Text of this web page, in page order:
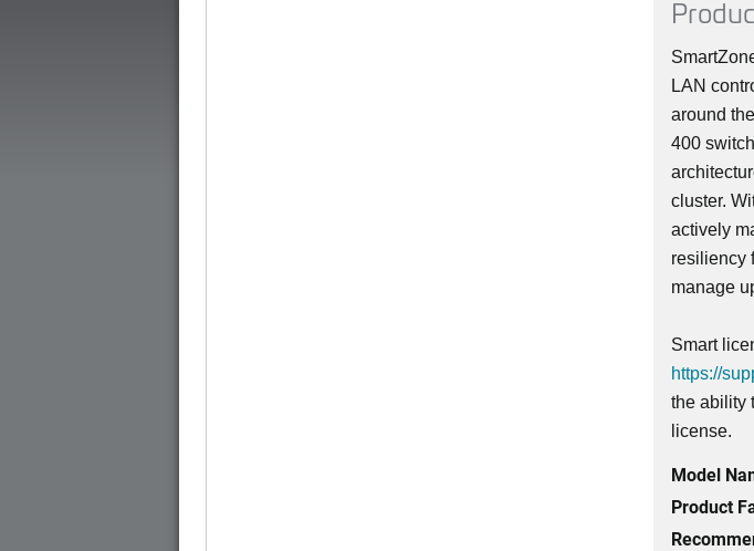
LAN
around
400
cluster.
actively
resiliency
manage
Smart
https://
the ability
license.
Model
Product